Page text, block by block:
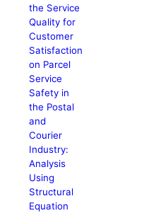
the Service
Quality for
Customer
Satisfaction
on Parcel
Service
Safety in
the Postal
and
Courier
Industry:
Analysis
Using
Structural
Equation